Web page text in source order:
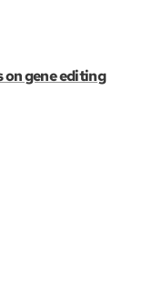
on gene editing